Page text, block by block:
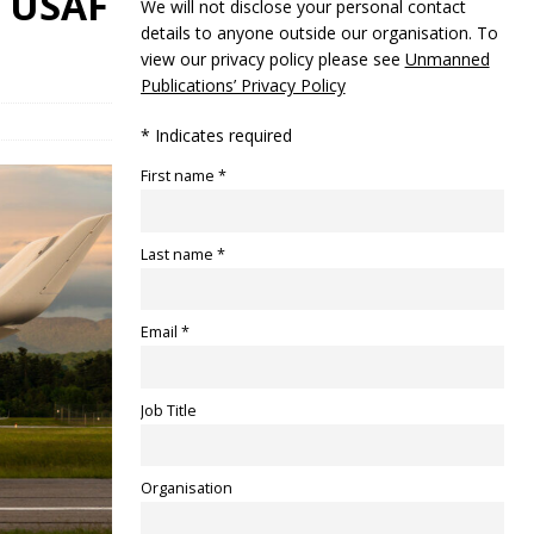
We will not disclose your personal contact
details to anyone outside our organisation. To
view our privacy policy please see Unmanned
Publications’ Privacy Policy
* Indicates required
First name *
Last name *
Email *
Job Title
Organisation